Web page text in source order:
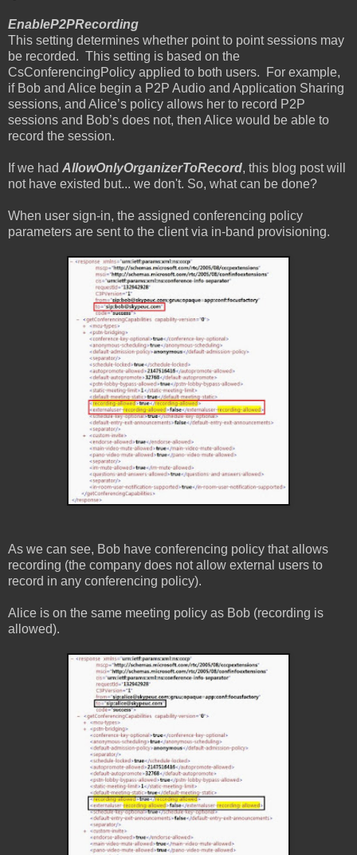
EnableP2PRecording
This setting determines whether point to point sessions may
be recorded. This setting is based on the
CsConferencingPolicy applied to both users.
For example,
if Bob and Alice begin a P2P Audio and Application Sharing
sessions, and Alice’s policy allows her to record P2P
sessions and Bob’s does not, then Alice would be able to
record the session.
If we had AllowOnlyOrganizerToRecord, this blog post will
not have existed but... we don't. So, what can be done?
When user sign-in, the assigned conferencing policy
parameters are sent to the client via in-band provisioning.
As we can see, Bob have conferencing policy that allows
recording (the company does not allow external users to
record in any conferencing policy).
Alice is on the same meeting policy as Bob (recording is
allowed).